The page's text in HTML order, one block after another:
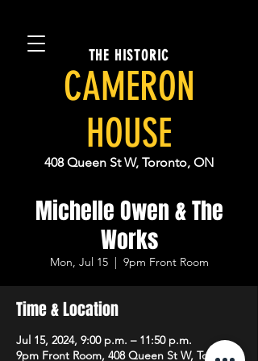
THE HISTORIC
CAMERON
HOUSE
408 Queen St W, Toronto, ON
Michelle Owen & The
Works
Mon, Jul 15
  |
9pm Front Room
Time & Location
Jul 15, 2024, 9:00 p.m. – 11:50 p.m.
9pm Front Room, 408 Queen St W, Toronto,